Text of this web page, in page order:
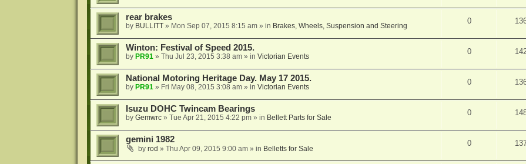
rear brakes
by BULLITT» Mon Sep 07, 2015 8:15 am» in Brakes, Wheels, Suspension and Steering
0
Winton: Festival of Speed 2015.
by PR91 » Thu Jul 23, 2015 3:38 am» in Victorian Events
0
National Motoring Heritage Day. May 17 2015.
by PR91 » Fri May 08, 2015 3:08 am» in Victorian Events
0
Isuzu DOHC Twincam Bearings
by Gemwrc» Tue Apr 21, 2015 4:22 pm» in Bellett Parts for Sale
0
gemini 1982
by rod » Thu Apr 09, 2015 9:00 am» in Belletts for Sale
0